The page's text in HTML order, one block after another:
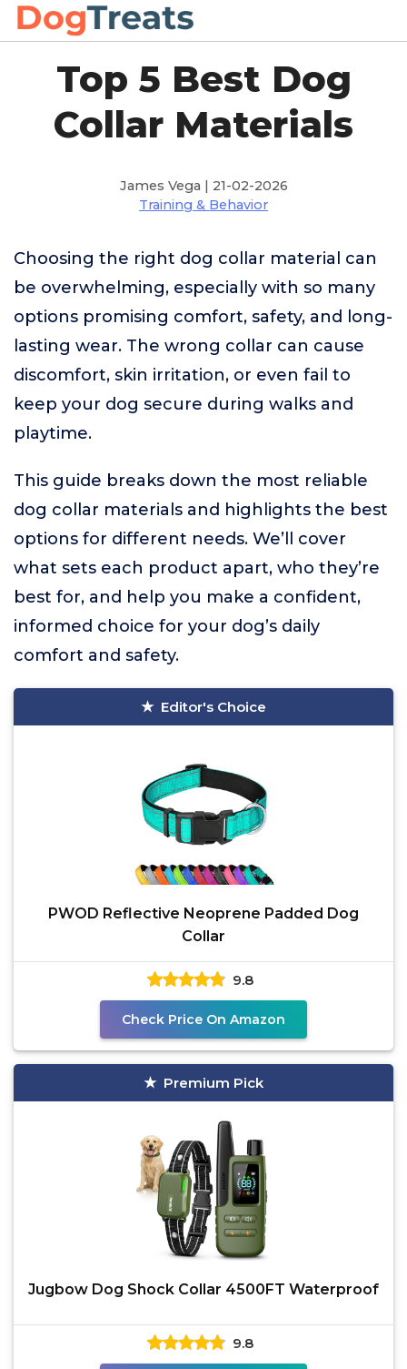
Top 5 Best Dog
Collar Materials
James Vega | 21-02-2026
Training & Behavior
Choosing the right dog collar material can
be overwhelming, especially with so many
options promising comfort, safety, and long-
lasting wear. The wrong collar can cause
discomfort, skin irritation, or even fail to
keep your dog secure during walks and
playtime.
This guide breaks down the most reliable
dog collar materials and highlights the best
options for different needs. We’ll cover
what sets each product apart, who they’re
best for, and help you make a confident,
informed choice for your dog’s daily
comfort and safety.
Editor's Choice
PWOD Reflective Neoprene Padded Dog
Collar
9.8
Check Price On Amazon
Premium Pick
Jugbow Dog Shock Collar 4500FT Waterproof
9.8